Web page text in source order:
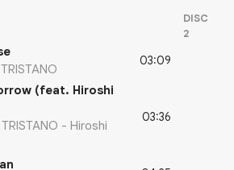
DISC
2
03:09
(feat. Hiroshi
TRISTANO - Hiroshi
03:36